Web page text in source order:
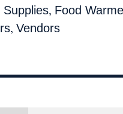
Supplies, Food
, Vendors